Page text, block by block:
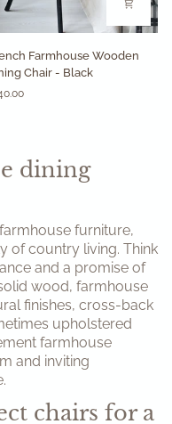
Farmhouse Wooden
Chair - Black
dining
furniture,
of country living. Think
and a promise of
wood, farmhouse
finishes, cross-back
upholstered
farmhouse
and inviting
chairs for a